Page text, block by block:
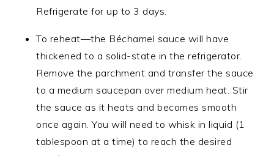
Refrigerate for up to 3 days.
To reheat—the Béchamel sauce will have
thickened to a solid-state in the refrigerator.
Remove the parchment and transfer the sauce
to a medium saucepan over medium heat. Stir
the sauce as it heats and becomes smooth
once again. You will need to whisk in liquid (1
tablespoon at a time) to reach the desired